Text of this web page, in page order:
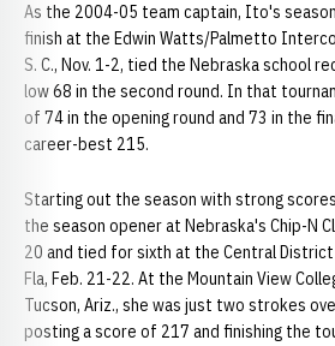
As the 2004-05 team captain, Ito's
finish at the Edwin Watts/Palmetto
S. C., Nov. 1-2, tied the Nebraska school
low 68 in the second round. In that
of 74 in the opening round and 73 in the
career-best 215.
Starting out the season with strong
the season opener at Nebraska's Chip-N
20 and tied for sixth at the Central
Fla, Feb. 21-22. At the Mountain View
Tucson, Ariz., she was just two strokes
posting a score of 217 and finishing the